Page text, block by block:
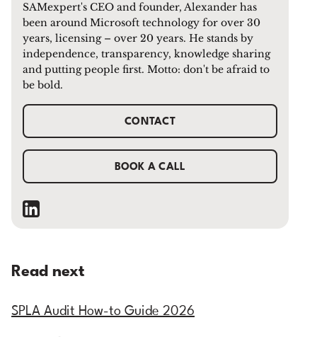
SAMexpert's CEO and founder, Alexander has
been around Microsoft technology for over 30
years, licensing – over 20 years. He stands by
independence, transparency, knowledge sharing
and putting people first. Motto: don't be afraid to
be bold.
CONTACT
BOOK A CALL
Read next
SPLA Audit How-to Guide 2026